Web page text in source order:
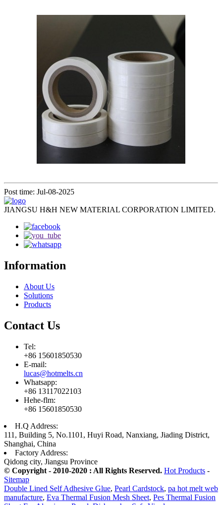
Post time: Jul-08-2025
JIANGSU H&H NEW MATERIAL CORPORATION LIMITED.
Information
About Us
Solutions
Products
Contact Us
Tel:
+86 15601850530
E-mail:
lucas@hotmelts.cn
Whatsapp:
+86 13117022103
Hehe-flm:
+86 15601850530
H.Q Address:
111, Building 5, No.1101, Huyi Road, Nanxiang, Jiading District,
Shanghai, China
Factory Address:
Qidong city, Jiangsu Province
© Copyright - 2010-2020 : All Rights Reserved. Hot Products -
Sitemap
Double Lined Self Adhesive Glue, Pearl Cardstock, pa hot melt web
manufacture, Eva Thermal Fusion Mesh Sheet, Pes Thermal Fusion